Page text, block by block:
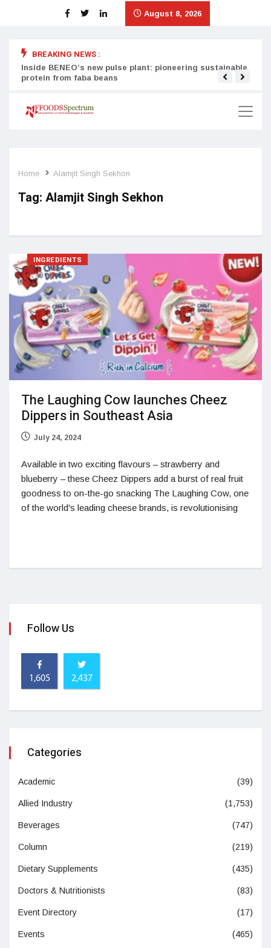
August 8, 2026
BREAKING NEWS :
Inside BENEO’s new pulse plant: pioneering sustainable
protein from faba beans
Home Alamjit Singh Sekhon
Tag: Alamjit Singh Sekhon
INGREDIENTS
The Laughing Cow launches Cheez
Dippers in Southeast Asia
July 24, 2024
Available in two exciting flavours – strawberry and
blueberry – these Cheez Dippers add a burst of real fruit
goodness to on-the-go snacking The Laughing Cow, one
of the world's leading cheese brands, is revolutionising
Follow Us
1,605 2,437
Categories
Academic (39)
Allied Industry (1,753)
Beverages (747)
Column (219)
Dietary Supplements (435)
Doctors & Nutritionists (83)
Event Directory (17)
Events (465)